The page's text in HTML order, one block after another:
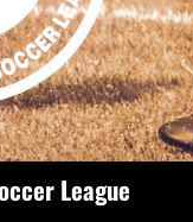
League